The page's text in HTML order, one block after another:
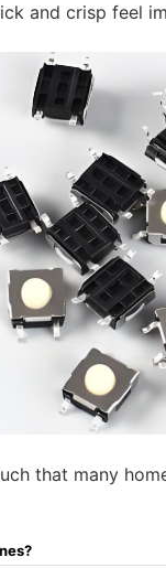
and crisp feel
that many